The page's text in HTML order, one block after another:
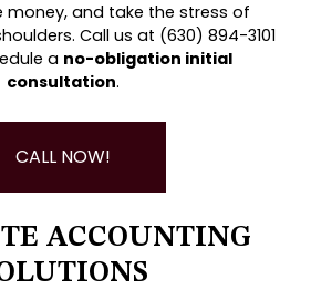
money, and take the stress of
Call us at (630) 894-3101
a no-obligation initial
consultation.
CALL NOW!
ACCOUNTING